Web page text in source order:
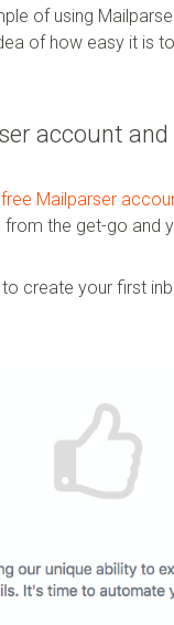
of using
of how easy it is
account and
Mailparser
the get-go and
create your first